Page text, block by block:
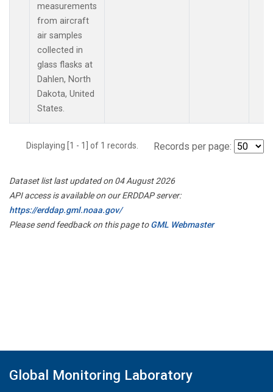
measurements
from aircraft
air samples
collected in
glass flasks at
Dahlen, North
Dakota, United
States.
Displaying [1 - 1] of 1 records. Records per page:
Dataset list last updated on 04 August 2026
API access is available on our ERDDAP server:
https://erddap.gml.noaa.gov/
Please send feedback on this page toGML Webmaster
Global Monitoring Laboratory